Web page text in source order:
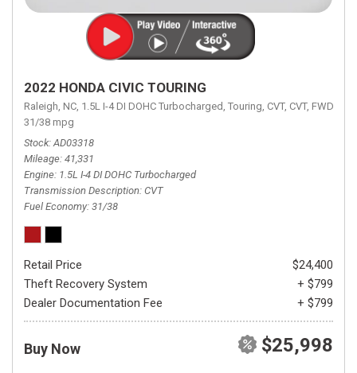
2022 HONDA CIVIC TOURING
Raleigh, NC, 1.5L I-4 DI DOHC Turbocharged, Touring, CVT, CVT, FWD,
31/38 mpg
Stock AD03318
Mileage 41,331
Engine 1.5L I-4 DI DOHC Turbocharged
Transmission Description CVT
Fuel Economy 31/38
Retail Price
$24,400
Theft Recovery System
+ $799
Dealer Documentation Fee
+ $799
Buy Now $25,998